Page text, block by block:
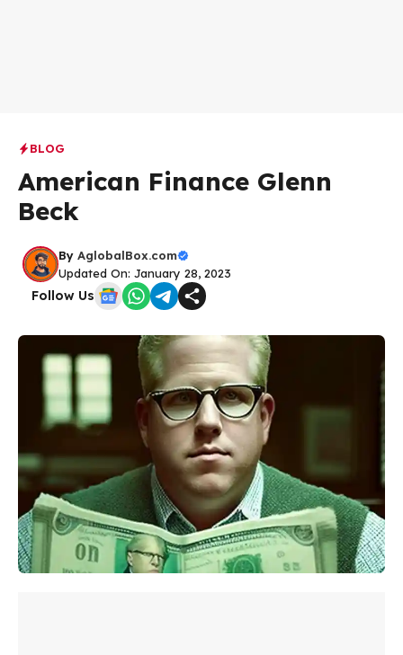
BLOG
American Finance Glenn
Beck
By AglobalBox.com
Updated On: January 28, 2023
Follow Us